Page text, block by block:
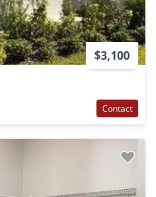
$3,100
Contact